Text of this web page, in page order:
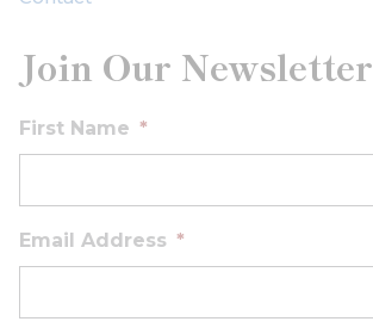
Join Our Newsletter
First Name *
Email Address *